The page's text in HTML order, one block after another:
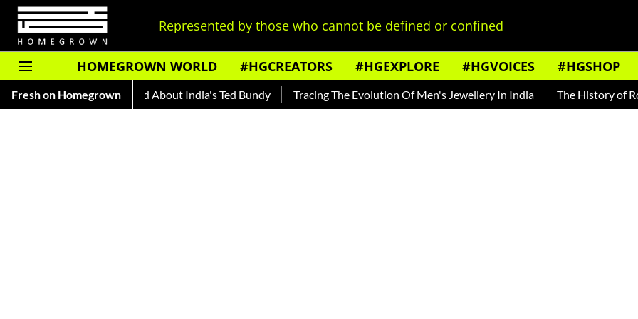
Represented by those who cannot be defined or confined
HOMEGROWN WORLD #HGCREATORS #HGEXPLORE #HGVOICES #HGSHOP
Fresh on Homegrown
Auto Shankar — Read About India's Ted Bundy Tracing The Evolution Of Men's Jewellery In India The History of Rooh